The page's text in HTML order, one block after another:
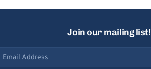
Join our mailing list!
Email address